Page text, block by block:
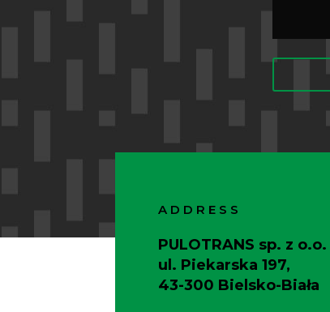
ADDRESS
PULOTRANS sp. z o.o.
ul. Piekarska 197,
43-300 Bielsko-Biała